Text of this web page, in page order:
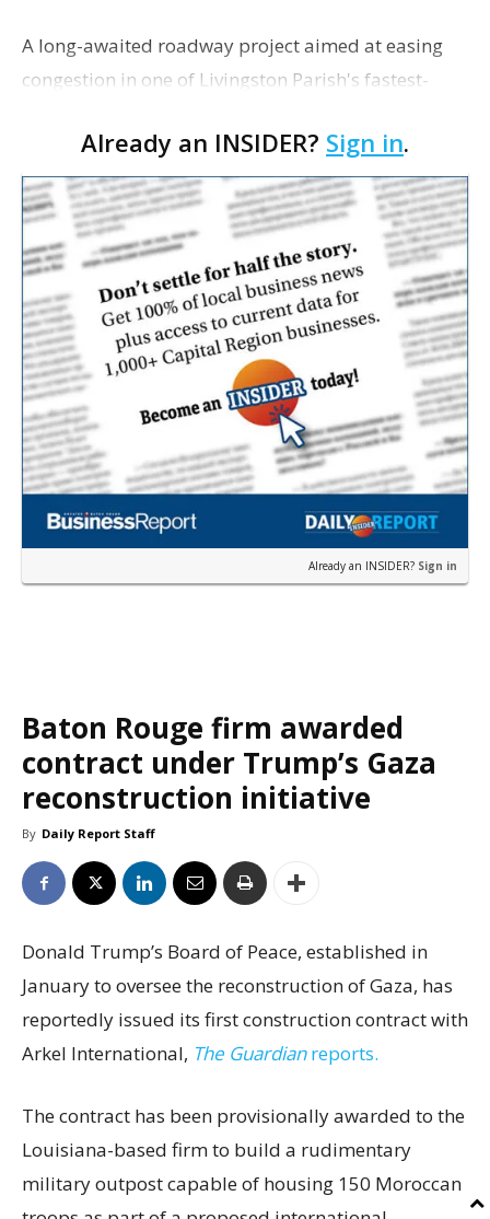
A long-awaited roadway project aimed at easing
congestion in one of Livingston Parish's fastest-
project partners held a ribbon-cutting ceremony
earli…
Already an INSIDER? Sign in.
Already an INSIDER? Sign in
Baton Rouge firm awarded
contract under Trump’s Gaza
reconstruction initiative
By Daily Report Staff
Donald Trump’s Board of Peace, established in
January to oversee the reconstruction of Gaza, has
reportedly issued its first construction contract with
Arkel International, The Guardianreports.
The contract has been provisionally awarded to the
Louisiana-based firm to build a rudimentary
military outpost capable of housing 150 Moroccan